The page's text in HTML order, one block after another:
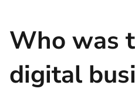
Who was
digital